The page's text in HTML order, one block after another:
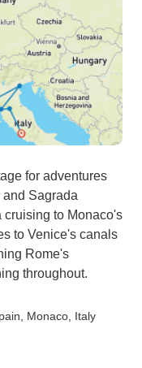
for adventures
Sagrada
to Monaco's
to Venice's canals
Rome's
throughout.
, Monaco , Italy